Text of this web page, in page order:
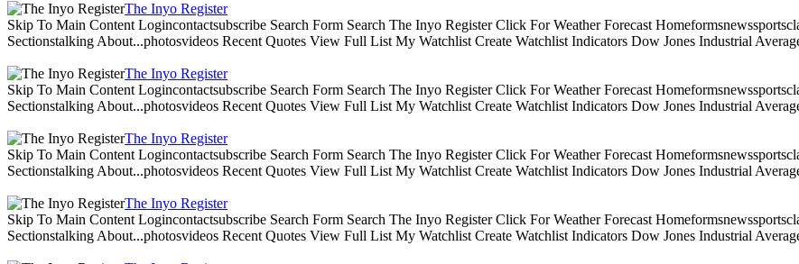
The Inyo Register
Skip To Main Content Logincontactsubscribe Search Form Search The Inyo Register Click For Weather Forecast
Sectionstalking About...photosvideos Recent Quotes View Full List My Watchlist Create Watchlist Indicators Dow Jones Industrial
The Inyo Register
Skip To Main Content Logincontactsubscribe Search Form Search The Inyo Register Click For Weather Forecast
Sectionstalking About...photosvideos Recent Quotes View Full List My Watchlist Create Watchlist Indicators Dow Jones Industrial
The Inyo Register
Skip To Main Content Logincontactsubscribe Search Form Search The Inyo Register Click For Weather Forecast
Sectionstalking About...photosvideos Recent Quotes View Full List My Watchlist Create Watchlist Indicators Dow Jones Industrial
The Inyo Register
Skip To Main Content Logincontactsubscribe Search Form Search The Inyo Register Click For Weather Forecast
Sectionstalking About...photosvideos Recent Quotes View Full List My Watchlist Create Watchlist Indicators Dow Jones Industrial